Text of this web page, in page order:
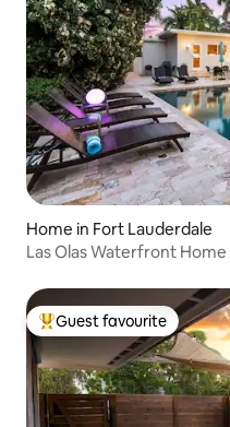
Home in Fort Lauderdale
Las Olas Waterfront
Top guest favourite
Guest favourite